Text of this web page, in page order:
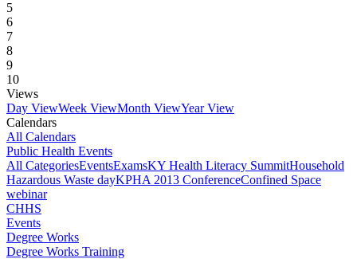
5
6
7
8
9
10
Views
Day ViewWeek ViewMonth ViewYear View
Calendars
All Calendars
Public Health Events
All CategoriesEventsExamsKY Health Literacy SummitHousehold
Hazardous Waste dayKPHA 2013 ConferenceConfined Space
webinar
CHHS
Events
Degree Works
Degree Works Training